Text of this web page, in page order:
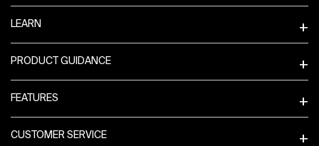
LEARN
PRODUCT GUIDANCE
FEATURES
CUSTOMER SERVICE